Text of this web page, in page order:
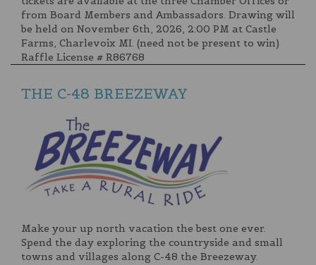
from Board Members and Ambassadors. Drawing will
be held on November 6th, 2026, 2:00 PM at Castle
Farms, Charlevoix MI. (need not be present to win)
Raffle License # R86768
THE C-48 BREEZEWAY
Make your up north vacation the best one ever.
Spend the day exploring the countryside and small
towns and villages along C-48 the Breezeway.